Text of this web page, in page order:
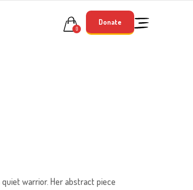
0
Donate
warrior. Her abstract piece